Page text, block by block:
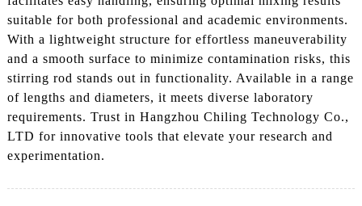
suitable for both professional and academic environments.
With a lightweight structure for effortless maneuverability
and a smooth surface to minimize contamination risks, this
stirring rod stands out in functionality. Available in a range
of lengths and diameters, it meets diverse laboratory
requirements. Trust in Hangzhou Chiling Technology Co.,
LTD for innovative tools that elevate your research and
experimentation.